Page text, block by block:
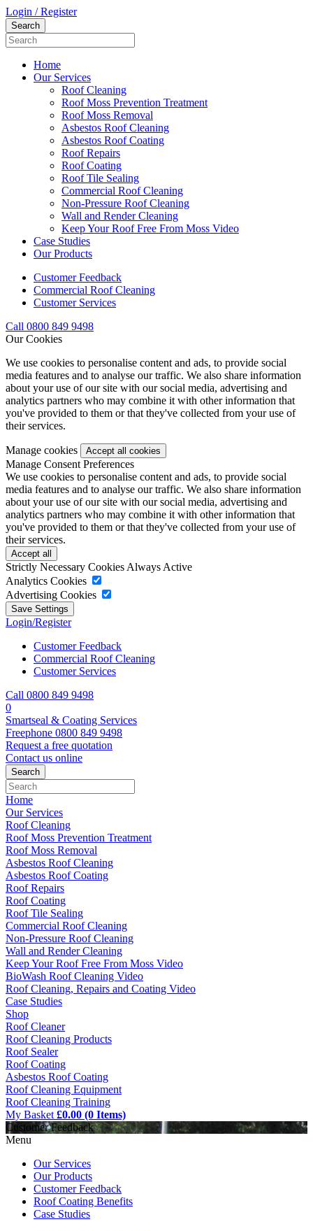
Login / Register
Home
Our Services
Roof Cleaning
Roof Moss Prevention Treatment
Roof Moss Removal
Asbestos Roof Cleaning
Asbestos Roof Coating
Roof Repairs
Roof Coating
Roof Tile Sealing
Commercial Roof Cleaning
Non-Pressure Roof Cleaning
Wall and Render Cleaning
Keep Your Roof Free From Moss Video
Case Studies
Our Products
Customer Feedback
Commercial Roof Cleaning
Customer Services
Call 0800 849 9498
Our Cookies
We use cookies to personalise content and ads, to provide social
media features and to analyse our traffic. We also share information
about your use of our site with our social media, advertising and
analytics partners who may combine it with other information that
you've provided to them or that they've collected from your use of
their services.
Manage cookies
Manage Consent Preferences
We use cookies to personalise content and ads, to provide social
media features and to analyse our traffic. We also share information
about your use of our site with our social media, advertising and
analytics partners who may combine it with other information that
you've provided to them or that they've collected from your use of
their services.
Strictly Necessary Cookies Always Active
Analytics Cookies
Advertising Cookies
Login/Register
Customer Feedback
Commercial Roof Cleaning
Customer Services
Call 0800 849 9498
0
Smartseal & Coating Services
Freephone 0800 849 9498
Request a free quotation
Contact us online
Home
Our Services
Roof Cleaning
Roof Moss Prevention Treatment
Roof Moss Removal
Asbestos Roof Cleaning
Asbestos Roof Coating
Roof Repairs
Roof Coating
Roof Tile Sealing
Commercial Roof Cleaning
Non-Pressure Roof Cleaning
Wall and Render Cleaning
Keep Your Roof Free From Moss Video
BioWash Roof Cleaning Video
Roof Cleaning, Repairs and Coating Video
Case Studies
Shop
Roof Cleaner
Roof Cleaning Products
Roof Sealer
Roof Coating
Asbestos Roof Coating
Roof Cleaning Equipment
Roof Cleaning Training
My Basket £0.00 (0 Items)
Customer Feedback
Menu
Our Services
Our Products
Customer Feedback
Roof Coating Benefits
Case Studies